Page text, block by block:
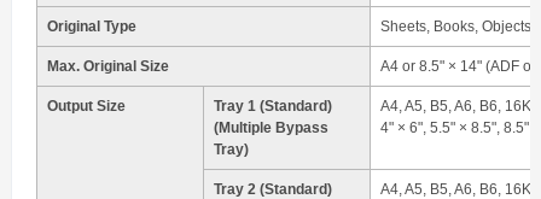
Original Type Sheets, Books, Objects
Max. Original Size A4 or 8.5" × 14" (ADF
Output Size
Tray 1 (Standard)
(Multiple Bypass
Tray)
A4, A5, B5, A6, B6, 16K
4" × 6", 5.5" × 8.5", 8.5"
Tray 2 (Standard)
A4, A5, B5, A6, B6, 16K